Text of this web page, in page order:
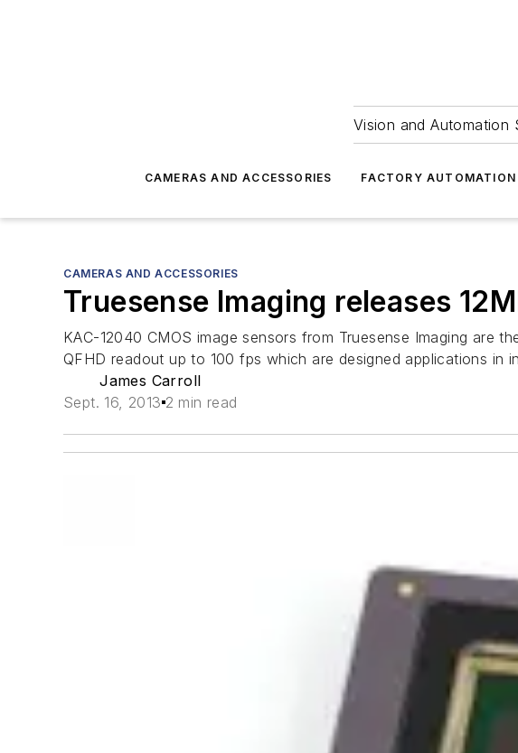
Vision and Automation
CAMERAS AND ACCESSORIES FACTORY AUTOMATION
CAMERAS AND ACCESSORIES
Truesense Imaging releases
KAC-12040 CMOS image sensors from Truesense Imaging
QFHD readout up to 100 fps which are designed applications in
James Carroll
Sept. 16, 2013 2 min read